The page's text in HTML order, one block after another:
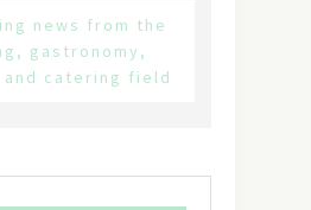
news from the
gastronomy,
catering field